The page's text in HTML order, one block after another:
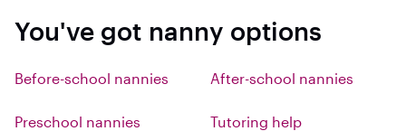
You've got nanny options
Before-school nannies After-school nannies
Preschool nannies Tutoring help